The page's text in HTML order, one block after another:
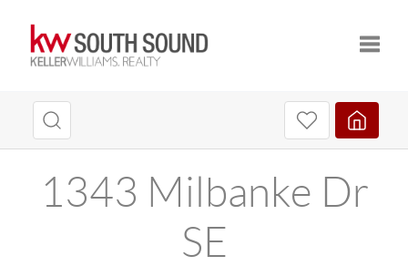
1343 Milbanke Dr
SE